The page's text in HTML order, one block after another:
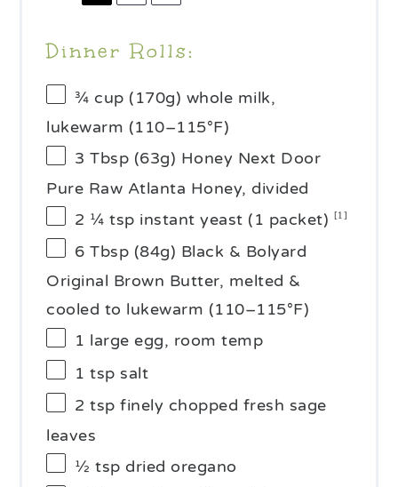
Dinner Rolls:
¾ cup (170g) whole milk,
lukewarm (110–115°F)
3 Tbsp (63g) Honey Next Door
Pure Raw Atlanta Honey, divided
2 ¼ tsp instant yeast (1 packet) [1]
6 Tbsp (84g) Black & Bolyard
Original Brown Butter, melted &
cooled to lukewarm (110–115°F)
1 large egg, room temp
1 tsp salt
2 tsp finely chopped fresh sage
leaves
½ tsp dried oregano